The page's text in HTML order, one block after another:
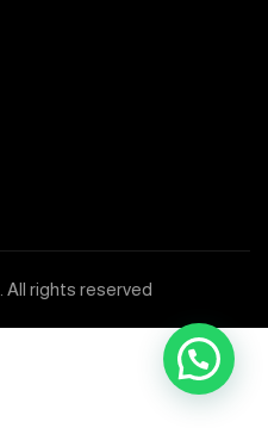
. All rights reserved